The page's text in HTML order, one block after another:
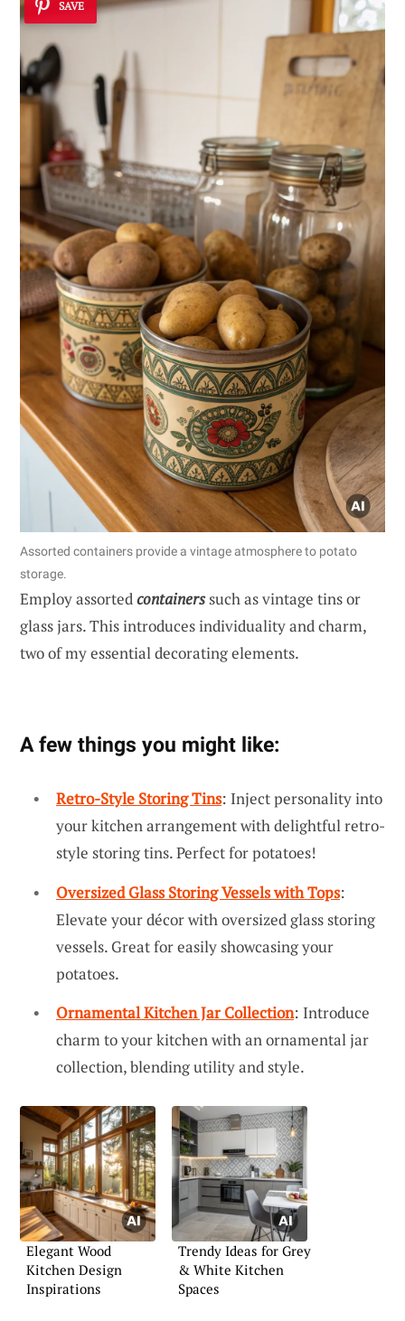
SAVE
Assorted containers provide a vintage atmosphere to potato
storage.
Employ assortedcontainerssuch as vintage tins or
glass jars. This introduces individuality and charm,
two of my essential decorating elements.
A few things you might like:
Retro-Style Storing Tins: Inject personality into
your kitchen arrangement with delightful retro-
style storing tins. Perfect for potatoes!
Oversized Glass Storing Vessels with Tops:
Elevate your décor with oversized glass storing
vessels. Great for easily showcasing your
potatoes.
Ornamental Kitchen Jar Collection: Introduce
charm to your kitchen with an ornamental jar
collection, blending utility and style.
Elegant Wood
Kitchen Design
Inspirations
Trendy Ideas for Grey
& White Kitchen
Spaces